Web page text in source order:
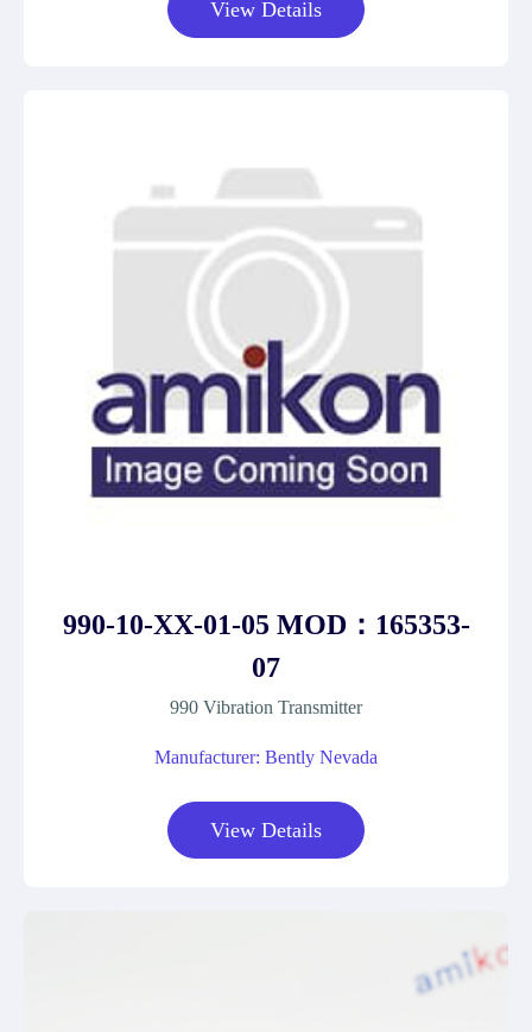
View Details
990-10-XX-01-05 MOD：165353-
07
990 Vibration Transmitter
Manufacturer: Bently Nevada
View Details